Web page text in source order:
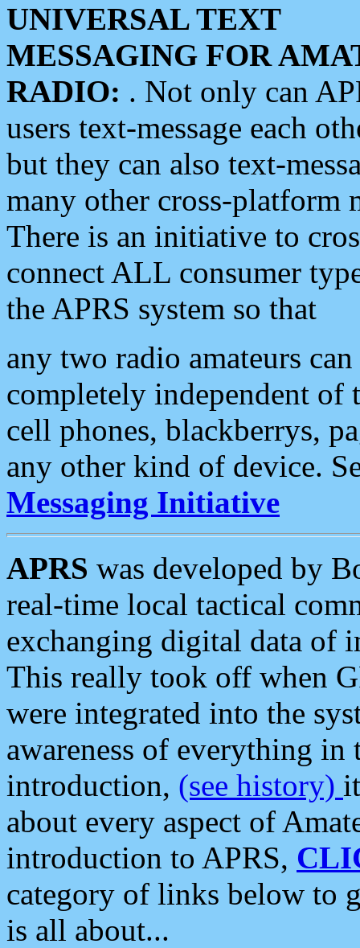
UNIVERSAL TEXT
MESSAGING FOR
RADIO: . Not only can
users text-message each
but they can also text-
many other cross-platform
There is an initiative to
connect ALL consumer
the APRS system so that
any two radio amateurs
completely independent of
cell phones, blackberrys,
any other kind of device.
Messaging Initiative
APRS was developed by
real-time local tactical
exchanging digital data of
This really took off when
were integrated into the
awareness of everything in
introduction, (see history)
about every aspect of
introduction to APRS,
category of links below to
is all about...